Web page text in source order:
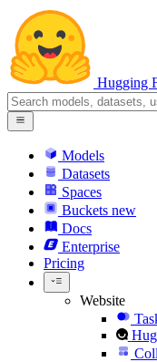
Hugging
Models
Datasets
Spaces
Buckets new
Docs
Enterprise
Pricing
Website